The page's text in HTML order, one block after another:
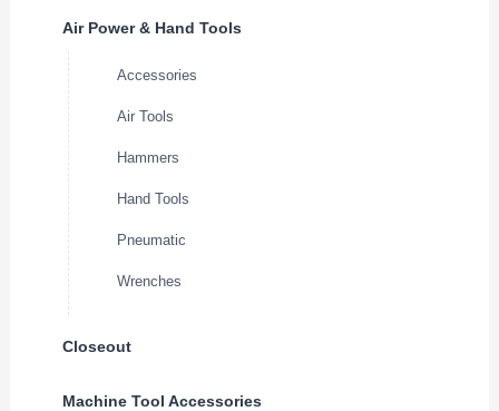
Air Power & Hand Tools
Accessories
Air Tools
Hammers
Hand Tools
Pneumatic
Wrenches
Closeout
Machine Tool Accessories